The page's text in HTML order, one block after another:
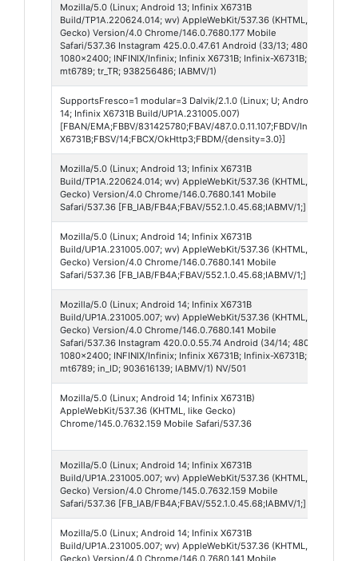
Mozilla/5.0 (Linux; Android 13; Infinix X6731B
Build/TP1A.220624.014; wv) AppleWebKit/537.36 (KHTML, like
Gecko) Version/4.0 Chrome/146.0.7680.177 Mobile
Safari/537.36 Instagram 425.0.0.47.61 Android (33/13; 480dpi;
1080x2400; INFINIX/Infinix; Infinix X6731B; Infinix-X6731B;
mt6789; tr_TR; 938256486; IABMV/1)
SupportsFresco=1 modular=3 Dalvik/2.1.0 (Linux; U; Android
14; Infinix X6731B Build/UP1A.231005.007)
[FBAN/EMA;FBBV/831425780;FBAV/487.0.0.11.107;FBDV/Infinix
X6731B;FBSV/14;FBCX/OkHttp3;FBDM/{density=3.0}]
Mozilla/5.0 (Linux; Android 13; Infinix X6731B
Build/TP1A.220624.014; wv) AppleWebKit/537.36 (KHTML, like
Gecko) Version/4.0 Chrome/146.0.7680.141 Mobile
Safari/537.36 [FB_IAB/FB4A;FBAV/552.1.0.45.68;IABMV/1;]
Mozilla/5.0 (Linux; Android 14; Infinix X6731B
Build/UP1A.231005.007; wv) AppleWebKit/537.36 (KHTML, like
Gecko) Version/4.0 Chrome/146.0.7680.141 Mobile
Safari/537.36 [FB_IAB/FB4A;FBAV/552.1.0.45.68;IABMV/1;]
Mozilla/5.0 (Linux; Android 14; Infinix X6731B
Build/UP1A.231005.007; wv) AppleWebKit/537.36 (KHTML, like
Gecko) Version/4.0 Chrome/146.0.7680.141 Mobile
Safari/537.36 Instagram 420.0.0.55.74 Android (34/14; 480dpi;
1080x2400; INFINIX/Infinix; Infinix X6731B; Infinix-X6731B;
mt6789; in_ID; 903616139; IABMV/1) NV/501
Mozilla/5.0 (Linux; Android 14; Infinix X6731B)
AppleWebKit/537.36 (KHTML, like Gecko)
Chrome/145.0.7632.159 Mobile Safari/537.36
Mozilla/5.0 (Linux; Android 14; Infinix X6731B
Build/UP1A.231005.007; wv) AppleWebKit/537.36 (KHTML, like
Gecko) Version/4.0 Chrome/145.0.7632.159 Mobile
Safari/537.36 [FB_IAB/FB4A;FBAV/552.1.0.45.68;IABMV/1;]
Mozilla/5.0 (Linux; Android 14; Infinix X6731B
Build/UP1A.231005.007; wv) AppleWebKit/537.36 (KHTML, like
Gecko) Version/4.0 Chrome/146.0.7680.141 Mobile